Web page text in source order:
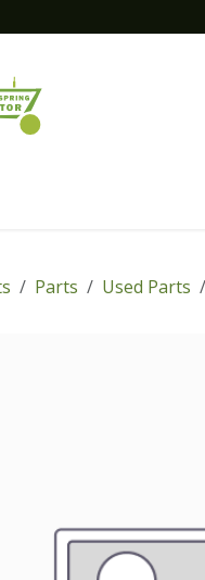
Parts Used Parts